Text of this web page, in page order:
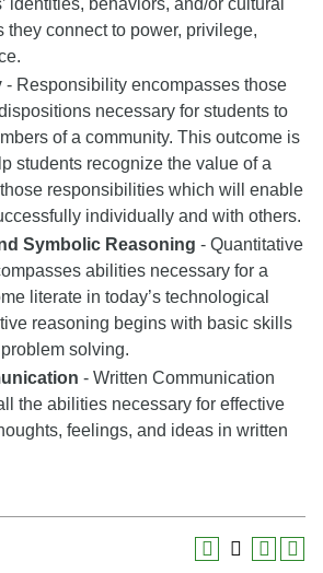
identities, behaviors, and/or cultural
they connect to power, privilege,
- Responsibility encompasses those
necessary for students to
of a community. This outcome is
students recognize the value of a
responsibilities which will enable
individually and with others.
Symbolic Reasoning - Quantitative
abilities necessary for a
literate in today’s technological
reasoning begins with basic skills
solving.
- Written Communication
the abilities necessary for effective
feelings, and ideas in written